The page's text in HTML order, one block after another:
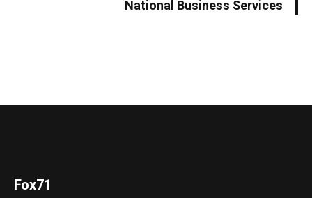
National Business Services
Fox71